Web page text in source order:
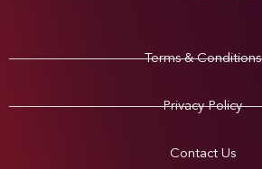
Terms & Conditions
Privacy Policy
Contact Us